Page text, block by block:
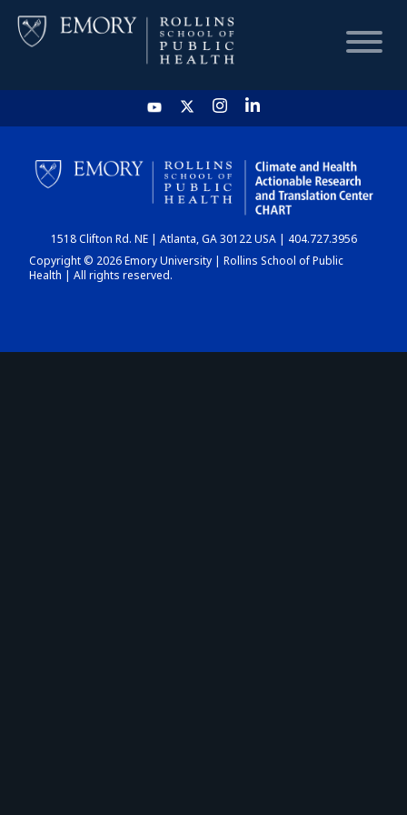
HOME
CHART
DASHBOARD
1518 Clifton Rd. NE | Atlanta, GA 30122 USA | 404.727.3956
Copyright © 2026 Emory University | Rollins School of Public
Health | All rights reserved.